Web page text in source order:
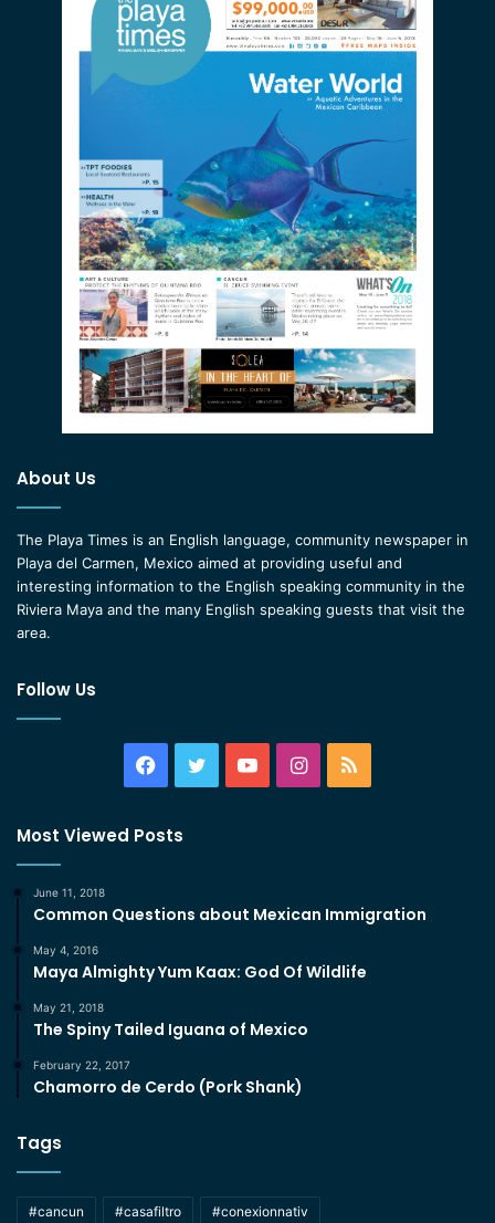
About Us
The Playa Times is an English language, community newspaper in
Playa del Carmen, Mexico aimed at providing useful and
interesting information to the English speaking community in the
Riviera Maya and the many English speaking guests that visit the
area.
Follow Us
Facebook
TwitterYouTubeInstagram
RSS
Most Viewed Posts
June 11, 2018
Common Questions about Mexican Immigration
May 4, 2016
Maya Almighty Yum Kaax: God Of Wildlife
May 21, 2018
The Spiny Tailed Iguana of Mexico
February 22, 2017
Chamorro de Cerdo (Pork Shank)
Tags
#cancun #casafiltro #conexionnativ